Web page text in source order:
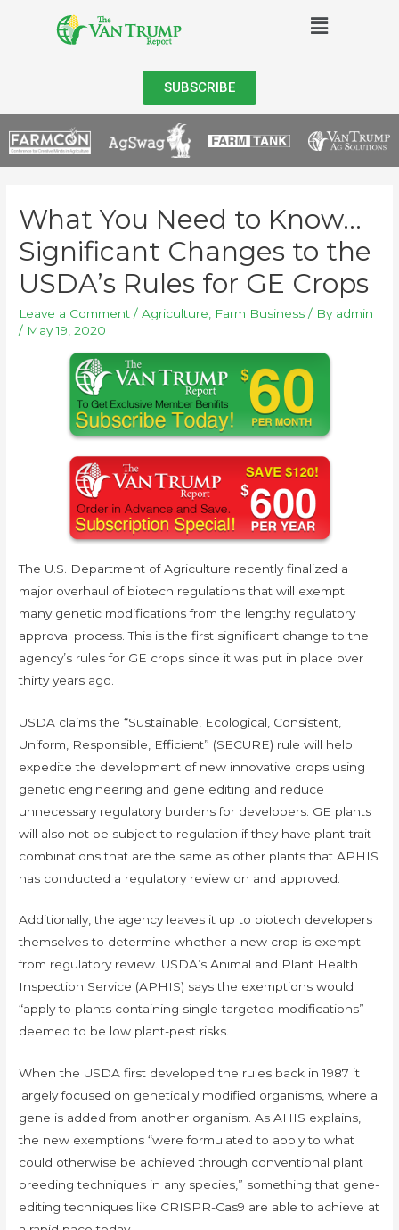
SUBSCRIBE
What You Need to Know…
Significant Changes to the
USDA’s Rules for GE Crops
Leave a Comment /Agriculture Farm Business / By admin
/ May 19, 2020
The U.S. Department of Agriculture recently finalized a
major overhaul of biotech regulations that will exempt
many genetic modifications from the lengthy regulatory
approval process. This is the first significant change to the
agency’s rules for GE crops since it was put in place over
thirty years ago.
USDA claims the “Sustainable, Ecological, Consistent,
Uniform, Responsible, Efficient” (SECURE) rule will help
expedite the development of new innovative crops using
genetic engineering and gene editing and reduce
unnecessary regulatory burdens for developers. GE plants
will also not be subject to regulation if they have plant-trait
combinations that are the same as other plants that APHIS
has conducted a regulatory review on and approved.
Additionally, the agency leaves it up to biotech developers
themselves to determine whether a new crop is exempt
from regulatory review. USDA’s Animal and Plant Health
Inspection Service (APHIS) says the exemptions would
“apply to plants containing single targeted modifications”
deemed to be low plant-pest risks.
When the USDA first developed the rules back in 1987 it
largely focused on genetically modified organisms, where a
gene is added from another organism. As AHIS explains,
the new exemptions “were formulated to apply to what
could otherwise be achieved through conventional plant
breeding techniques in any species,” something that gene-
editing techniques like CRISPR-Cas9 are able to achieve at